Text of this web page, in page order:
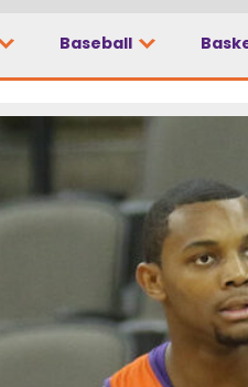
Baseball